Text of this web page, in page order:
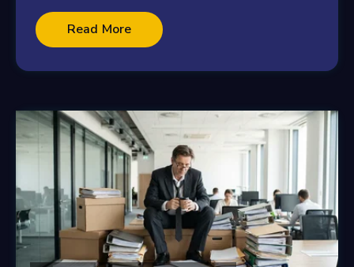
Read More